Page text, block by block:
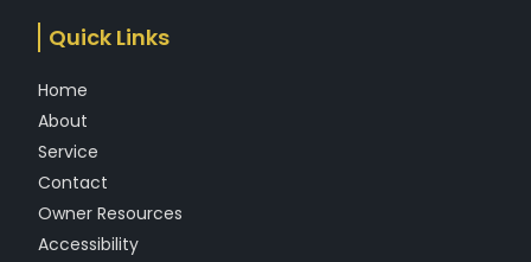
Quick Links
Home
About
Service
Contact
Owner Resources
Accessibility